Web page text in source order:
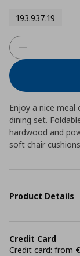
193.937.19
Enjoy a nice
dining set.
hardwood and
soft chair
Product Details
Credit Card
Credit card: from